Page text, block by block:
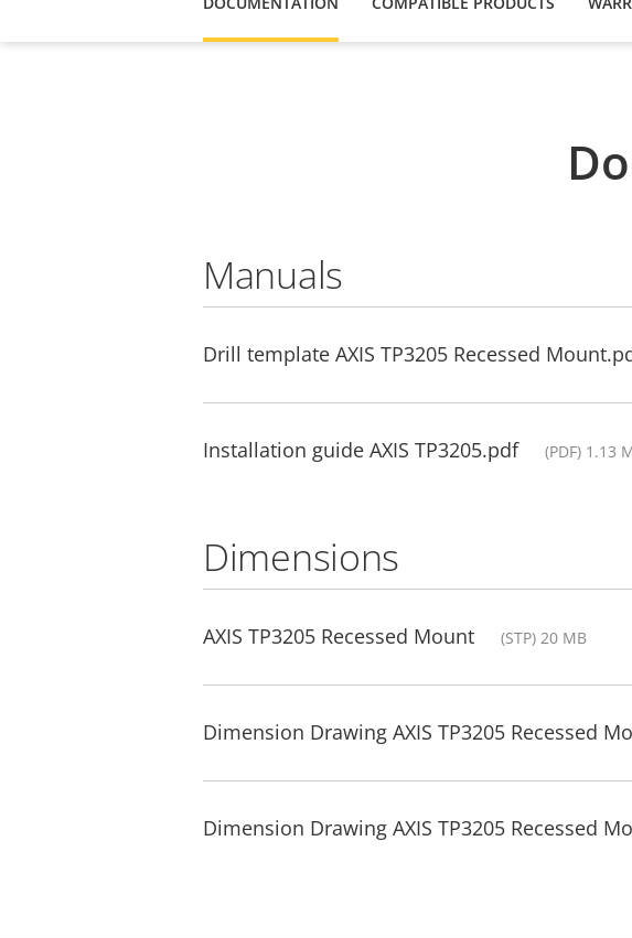
Manuals
Drill template AXIS TP3205 Recessed
Installation guide AXIS TP3205.pdf (PDF) 1.13
Dimensions
AXIS TP3205 Recessed Mount (STP) 20 MB
Dimension Drawing AXIS TP3205 Recessed
Dimension Drawing AXIS TP3205 Recessed